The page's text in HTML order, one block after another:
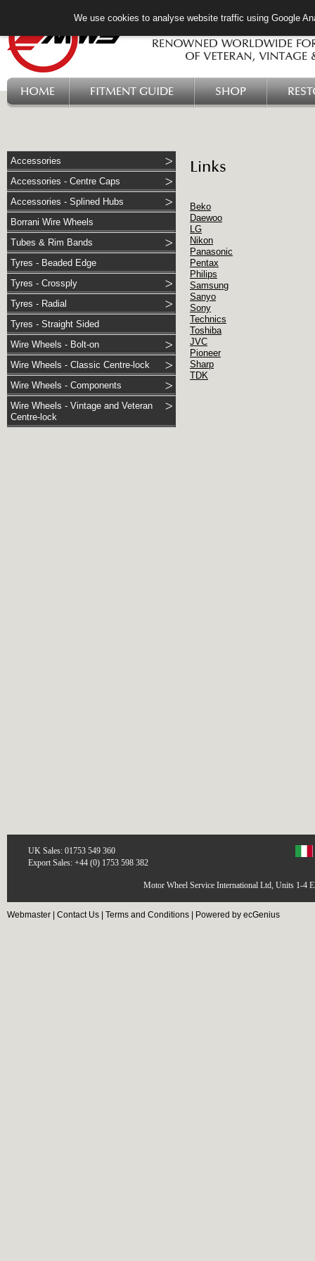
HOME FITMENT GUIDE SHOP
Accessories
Accessories - Centre Caps
Accessories - Splined Hubs
Borrani Wire Wheels
Tubes & Rim Bands
Tyres - Beaded Edge
Tyres - Crossply
Tyres - Radial
Tyres - Straight Sided
Wire Wheels - Bolt-on
Wire Wheels - Classic Centre-lock
Wire Wheels - Components
Wire Wheels - Vintage and Veteran
Centre-lock
Links
Beko
Daewoo
LG
Nikon
Panasonic
Pentax
Philips
Samsung
Sanyo
Sony
Technics
Toshiba
JVC
Pioneer
Sharp
TDK
UK Sales: 01753 549 360
Export Sales: +44 (0) 1753 598 382
Motor Wheel Service International Ltd, Units 1-4
Webmaster Contact Us Terms and Conditions Powered by ecGenius
We use cookies to analyse website traffic using Google